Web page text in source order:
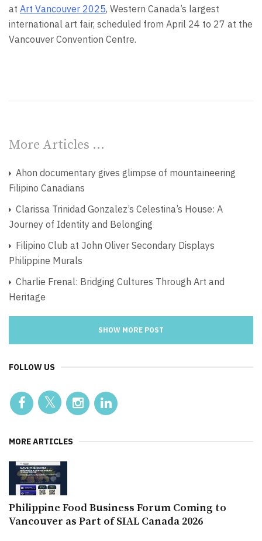
at Art Vancouver 2025, Western Canada’s largest
international art fair, scheduled from April 24 to 27 at the
Vancouver Convention Centre.
More Articles …
Ahon documentary gives glimpse of mountaineering
Filipino Canadians
Clarissa Trinidad Gonzalez’s Celestina’s House: A
Journey of Identity and Belonging
Filipino Club at John Oliver Secondary Displays
Philippine Murals
Charlie Frenal: Bridging Cultures Through Art and
Heritage
SHOW MORE POST
FOLLOW US
MORE ARTICLES
Philippine Food Business Forum Coming to
Vancouver as Part of SIAL Canada 2026